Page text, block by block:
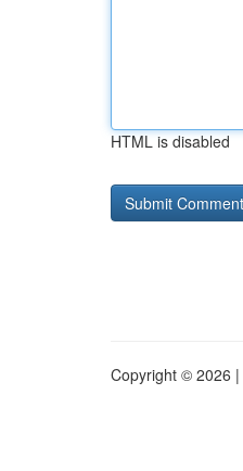
HTML is disabled
Copyright © 2026 |